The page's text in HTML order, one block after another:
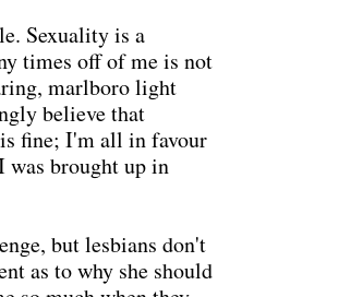
Sexuality is a
times off of me is not
marlboro light
believe that
fine; I'm all in favour
was brought up in
but lesbians don't
as to why she should